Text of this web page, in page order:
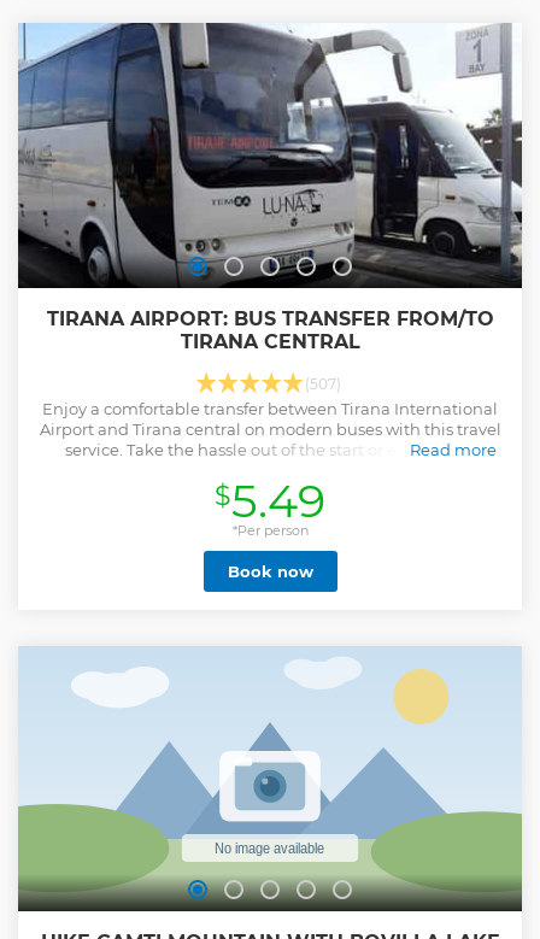
TIRANA AIRPORT: BUS TRANSFER FROM/TO
TIRANA CENTRAL
(507)
Enjoy a comfortable transfer between Tirana International
Airport and Tirana central on modern buses with this travel
service. Take the hassle out of the start or end of your
Read more
Show less
$5.49
*Per person
Book now